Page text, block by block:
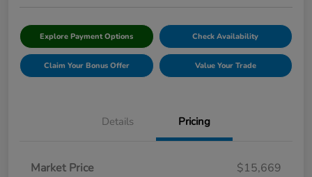
Explore Payment Options Check Availability
Claim Your Bonus Offer Value Your Trade
Details Pricing
Market Price
$15,669